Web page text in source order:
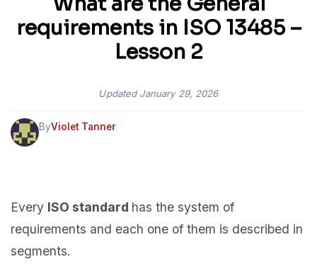
requirements in ISO 13485 –
Lesson 2
UpdatedJanuary 29, 2026
ByViolet Tanner
Every ISO standard has the system of
requirements and each one of them is described in
segments.